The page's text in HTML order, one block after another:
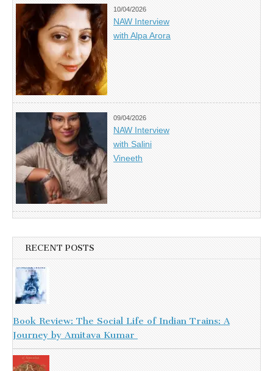
10/04/2026
NAW Interview
with Alpa Arora
09/04/2026
NAW Interview
with Salini
Vineeth
RECENT POSTS
Book Review: The Social Life of Indian Trains: A
Journey by Amitava Kumar